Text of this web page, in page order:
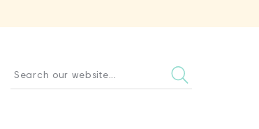
Search our website...